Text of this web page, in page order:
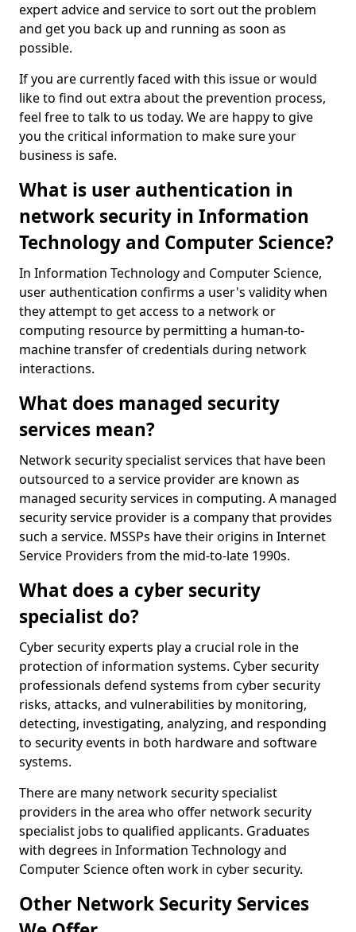
expert advice and service to sort out the problem
and get you back up and running as soon as
possible.
If you are currently faced with this issue or would
like to find out extra about the prevention process,
feel free to talk to us today. We are happy to give
you the critical information to make sure your
business is safe.
What is user authentication in
network security in Information
Technology and Computer Science?
In Information Technology and Computer Science,
user authentication confirms a user's validity when
they attempt to get access to a network or
computing resource by permitting a human-to-
machine transfer of credentials during network
interactions.
What does managed security
services mean?
Network security specialist services that have been
outsourced to a service provider are known as
managed security services in computing. A managed
security service provider is a company that provides
such a service. MSSPs have their origins in Internet
Service Providers from the mid-to-late 1990s.
What does a cyber security
specialist do?
Cyber security experts play a crucial role in the
protection of information systems. Cyber security
professionals defend systems from cyber security
risks, attacks, and vulnerabilities by monitoring,
detecting, investigating, analyzing, and responding
to security events in both hardware and software
systems.
There are many network security specialist
providers in the area who offer network security
specialist jobs to qualified applicants. Graduates
with degrees in Information Technology and
Computer Science often work in cyber security.
Other Network Security Services